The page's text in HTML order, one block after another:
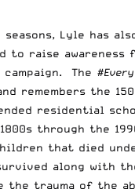
Lyle has
to raise awareness
campaign. The
remembers the
residential
through the
that died
along with
the trauma of the